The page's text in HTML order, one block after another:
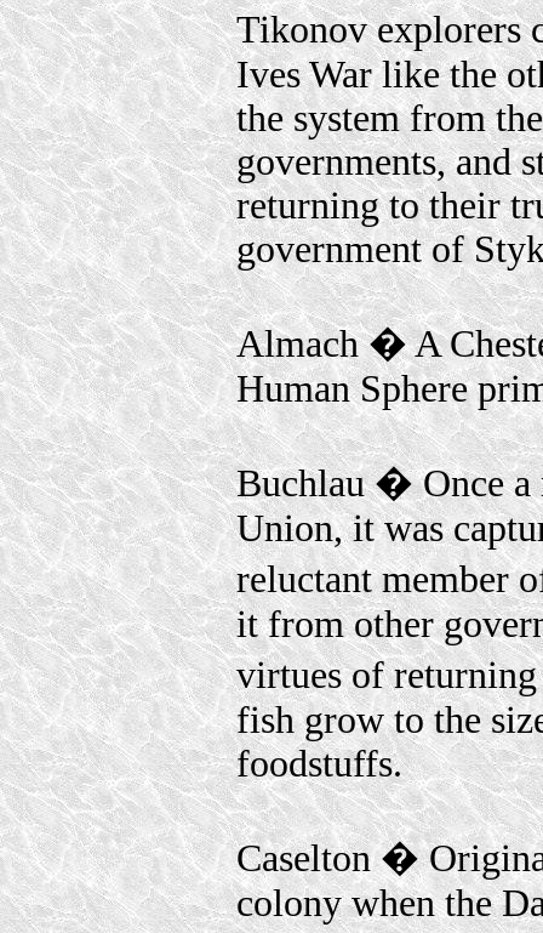
Tikonov explorers
Ives War like the
the system from
governments, and
returning to their
government of
Almach � A
Human Sphere
Buchlau � Once a
Union, it was
reluctant member
it from other
virtues of
fish grow to the
foodstuffs.
Caselton �
colony when the